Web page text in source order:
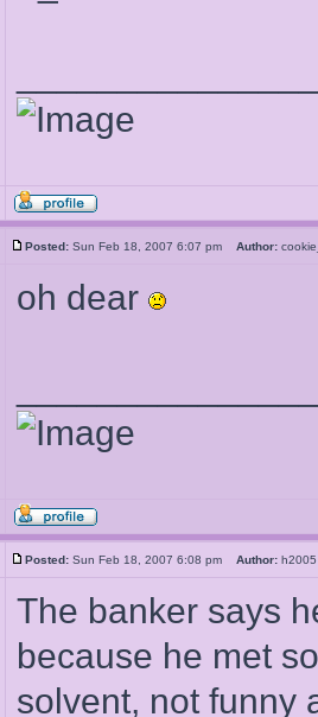
Posted: Sun Feb 18, 2007 6:07 pm Author:
oh dear
Posted: Sun Feb 18, 2007 6:08 pm Author:
The banker says
because he met
solvent, not funny